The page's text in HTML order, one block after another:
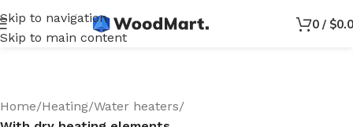
Skip to navigation
Skip to main content
0 / $
Home/Heating/Water heaters/